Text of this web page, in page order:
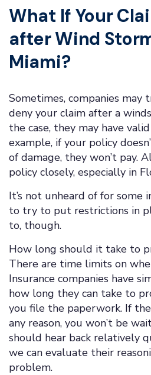
What If Your
after Wind
Miami?
Sometimes, companies may
deny your claim after a
the case, they may have
example, if your policy
of damage, they won’t pay.
policy closely, especially in
It’s not unheard of for some
to try to put restrictions in
to, though.
How long should it take to
There are time limits on
Insurance companies have
how long they can take to
you file the paperwork. If
any reason, you won’t be
should hear back relatively
we can evaluate their
problem.